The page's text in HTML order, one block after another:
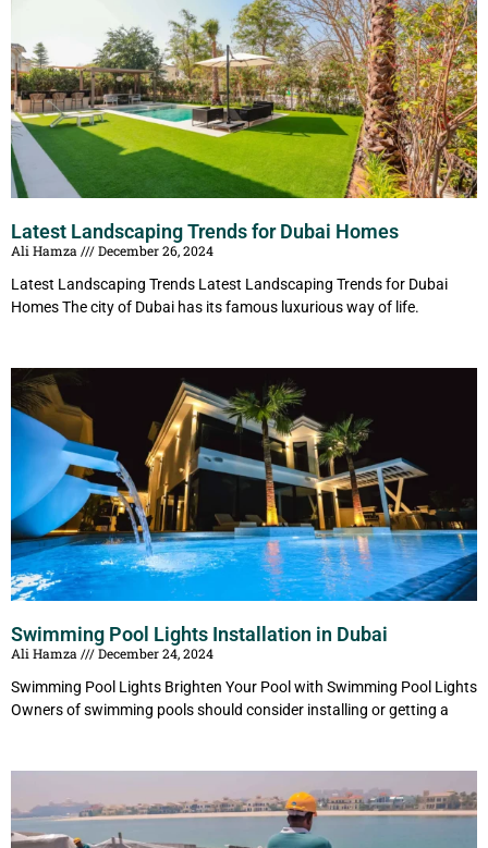
Latest Landscaping Trends for Dubai Homes
Ali Hamza
December 26, 2024
Latest Landscaping Trends Latest Landscaping Trends for Dubai
Homes The city of Dubai has its famous luxurious way of life.
Swimming Pool Lights Installation in Dubai
Ali Hamza
December 24, 2024
Swimming Pool Lights Brighten Your Pool with Swimming Pool Lights
Owners of swimming pools should consider installing or getting a